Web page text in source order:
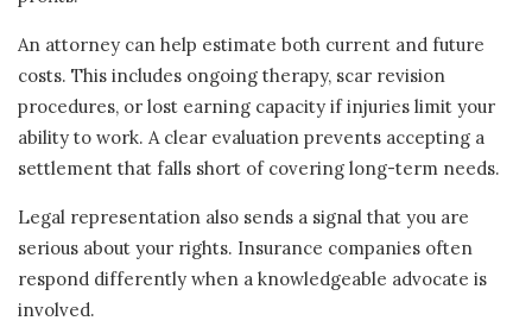
An attorney can help estimate both current and future
costs. This includes ongoing therapy, scar revision
procedures, or lost earning capacity if injuries limit your
ability to work. A clear evaluation prevents accepting a
settlement that falls short of covering long-term needs.
Legal representation also sends a signal that you are
serious about your rights. Insurance companies often
respond differently when a knowledgeable advocate is
involved.